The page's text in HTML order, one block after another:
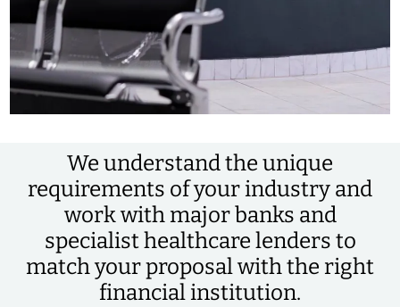
We understand the unique
requirements of your industry and
work with major banks and
specialist healthcare lenders to
match your proposal with the right
financial institution.